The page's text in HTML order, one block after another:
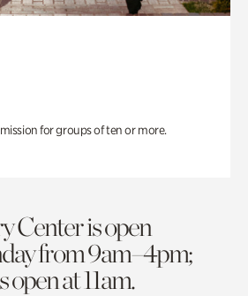
for groups of ten or more.
Center is open
from 9am–4pm;
at 11am.